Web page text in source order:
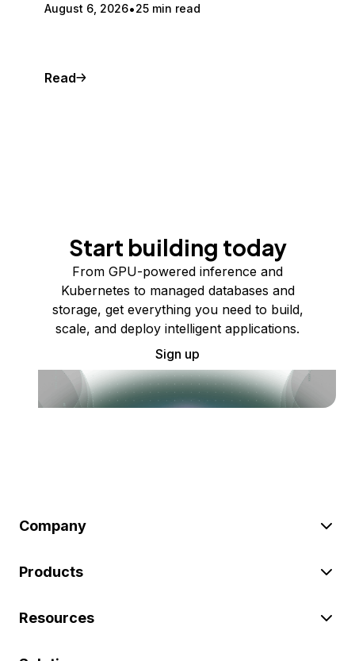
August 6, 2026 25 min read
Read
Start building today
From GPU-powered inference and
Kubernetes to managed databases and
storage, get everything you need to build,
scale, and deploy intelligent applications.
Sign up
Company
Products
Resources